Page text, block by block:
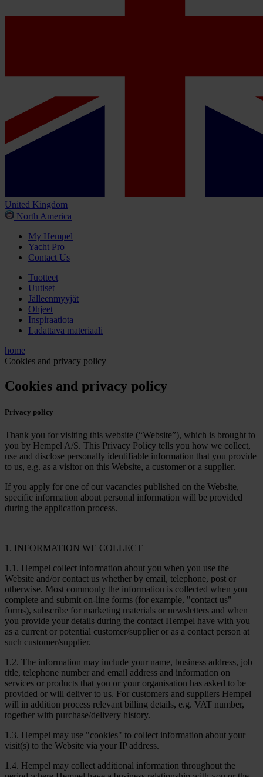
United Kingdom
North America
My Hempel
Yacht Pro
Contact Us
Tuotteet
Uutiset
Jälleenmyyjät
Ohjeet
Inspiraatiota
Ladattava materiaali
home
Cookies and privacy policy
Cookies and privacy policy
Privacy policy
Thank you for visiting this website (“Website”), which is brought to
you by Hempel A/S. This Privacy Policy tells you how we collect,
use and disclose personally identifiable information that you provide
to us, e.g. as a visitor on this Website, a customer or a supplier.
If you apply for one of our vacancies published on the Website,
specific information about personal information will be provided
during the application process.
1. INFORMATION WE COLLECT
1.1. Hempel collect information about you when you use the
Website and/or contact us whether by email, telephone, post or
otherwise. Most commonly the information is collected when you
complete and submit on-line forms (for example, "contact us"
forms), subscribe for marketing materials or newsletters and when
you provide your details during the contact Hempel have with you
as a current or potential customer/supplier or as a contact person at
such customer/supplier.
1.2. The information may include your name, business address, job
title, telephone number and email address and information on
services or products that you or your organisation has asked to be
provided or will deliver to us. For customers and suppliers Hempel
will in addition process relevant billing details, e.g. VAT number,
together with purchase/delivery history.
1.3. Hempel may use "cookies" to collect information about your
visit(s) to the Website via your IP address.
1.4. Hempel may collect additional information throughout the